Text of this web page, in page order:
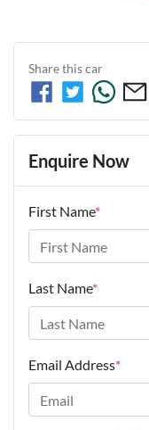
Share thiscar
Enquire Now
First Name*
Last Name*
Email Address*